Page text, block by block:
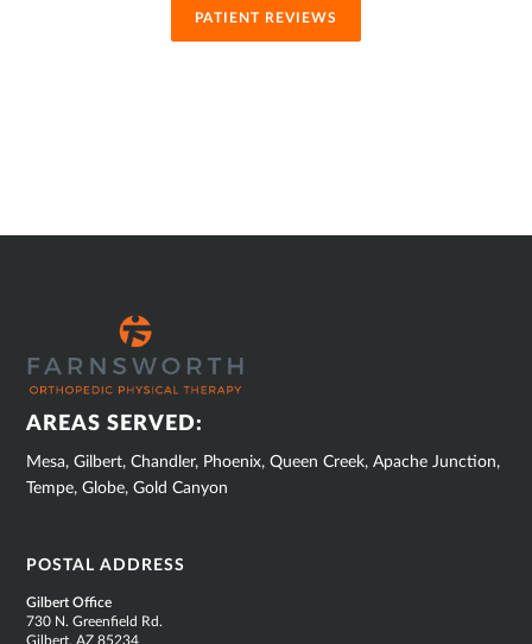
PATIENT REVIEWS
FOOTER
AREAS SERVED:
Mesa, Gilbert, Chandler, Phoenix, Queen Creek, Apache Junction,
Tempe, Globe, Gold Canyon
POSTAL ADDRESS
Gilbert Office
730 N. Greenfield Rd.
Gilbert, AZ 85234